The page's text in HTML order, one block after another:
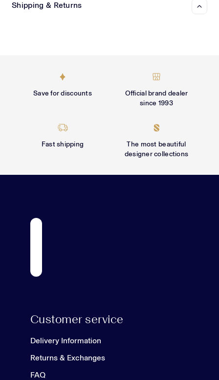
Shipping & Returns
Save for discounts
Official brand dealer
since 1993
Fast shipping
The most beautiful
designer collections
Customer service
Delivery Information
Returns & Exchanges
FAQ